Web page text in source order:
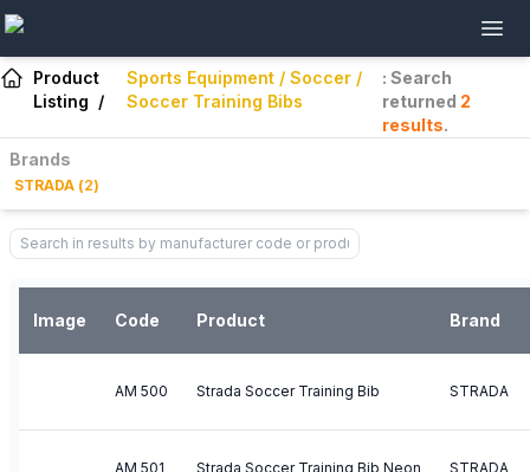
Product
Listing /
Sports Equipment / Soccer /
Soccer Training Bibs
: Search
returned 2
results.
Brands
STRADA (2)
Image Code Product Brand
AM 500 Strada Soccer Training Bib STRADA
AM 501 Strada Soccer Training Bib Neon STRADA